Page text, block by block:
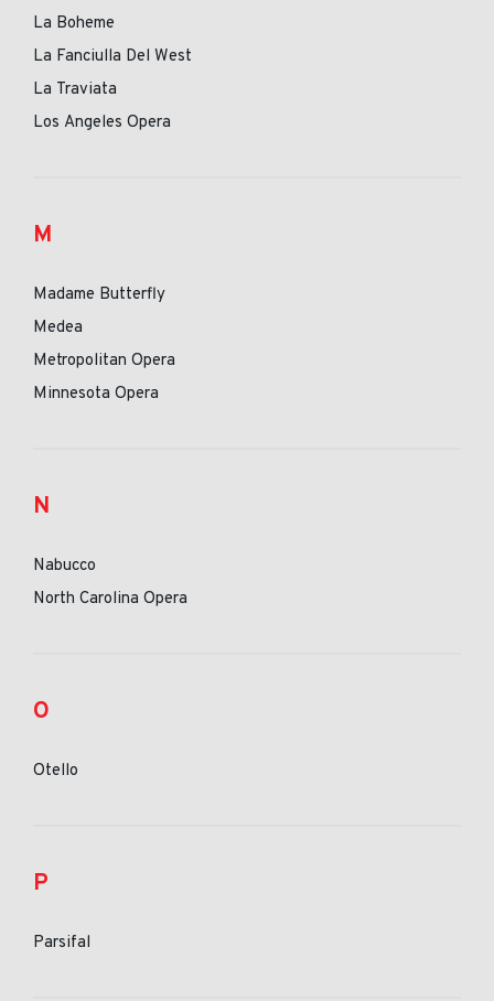
La Boheme
La Fanciulla Del West
La Traviata
Los Angeles Opera
M
Madame Butterfly
Medea
Metropolitan Opera
Minnesota Opera
N
Nabucco
North Carolina Opera
O
Otello
P
Parsifal